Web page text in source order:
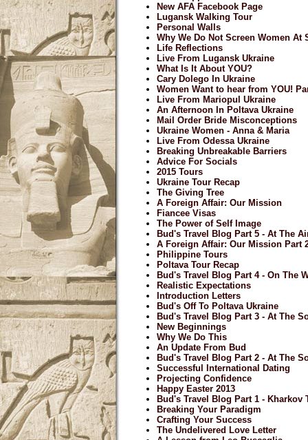
New AFA Facebook Page
Lugansk Walking Tour
Personal Walls
Why We Do Not Screen Women At
Life Reflections
Live From Lugansk Ukraine
What Is It About YOU?
Cary Dolego In Ukraine
Women Want to hear from YOU!
Live From Mariopul Ukraine
An Afternoon In Poltava Ukraine
Mail Order Bride Misconceptions
Ukraine Women - Anna & Maria
Live From Odessa Ukraine
Breaking Unbreakable Barriers
Advice For Socials
2015 Tours
Ukraine Tour Recap
The Giving Tree
A Foreign Affair: Our Mission
Fiancee Visas
The Power of Self Image
Bud's Travel Blog Part 5 - At The
A Foreign Affair: Our Mission Part
Philippine Tours
Poltava Tour Recap
Bud's Travel Blog Part 4 - On The
Realistic Expectations
Introduction Letters
Bud's Off To Poltava Ukraine
Bud's Travel Blog Part 3 - At The
New Beginnings
Why We Do This
An Update From Bud
Bud's Travel Blog Part 2 - At The
Successful International Dating
Projecting Confidence
Happy Easter 2013
Bud's Travel Blog Part 1 - Kharkov
Breaking Your Paradigm
Crafting Your Success
The Undelivered Love Letter